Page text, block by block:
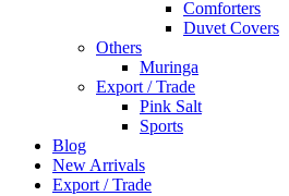
Comforters
Duvet Covers
Others
Muringa
Export / Trade
Pink Salt
Sports
Blog
New Arrivals
Export / Trade